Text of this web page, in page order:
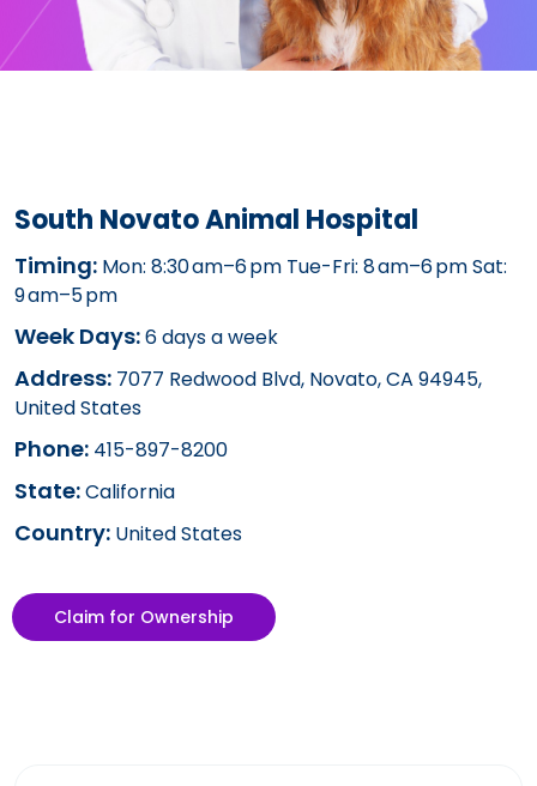
South Novato Animal Hospital
Timing: Mon: 8:30 am–6 pm Tue-Fri: 8 am–6 pm Sat:
9 am–5 pm
Week Days:6 days a week
Address: 7077 Redwood Blvd, Novato, CA 94945,
United States
Phone: 415-897-8200
State:California
Country: United States
Claim for Ownership